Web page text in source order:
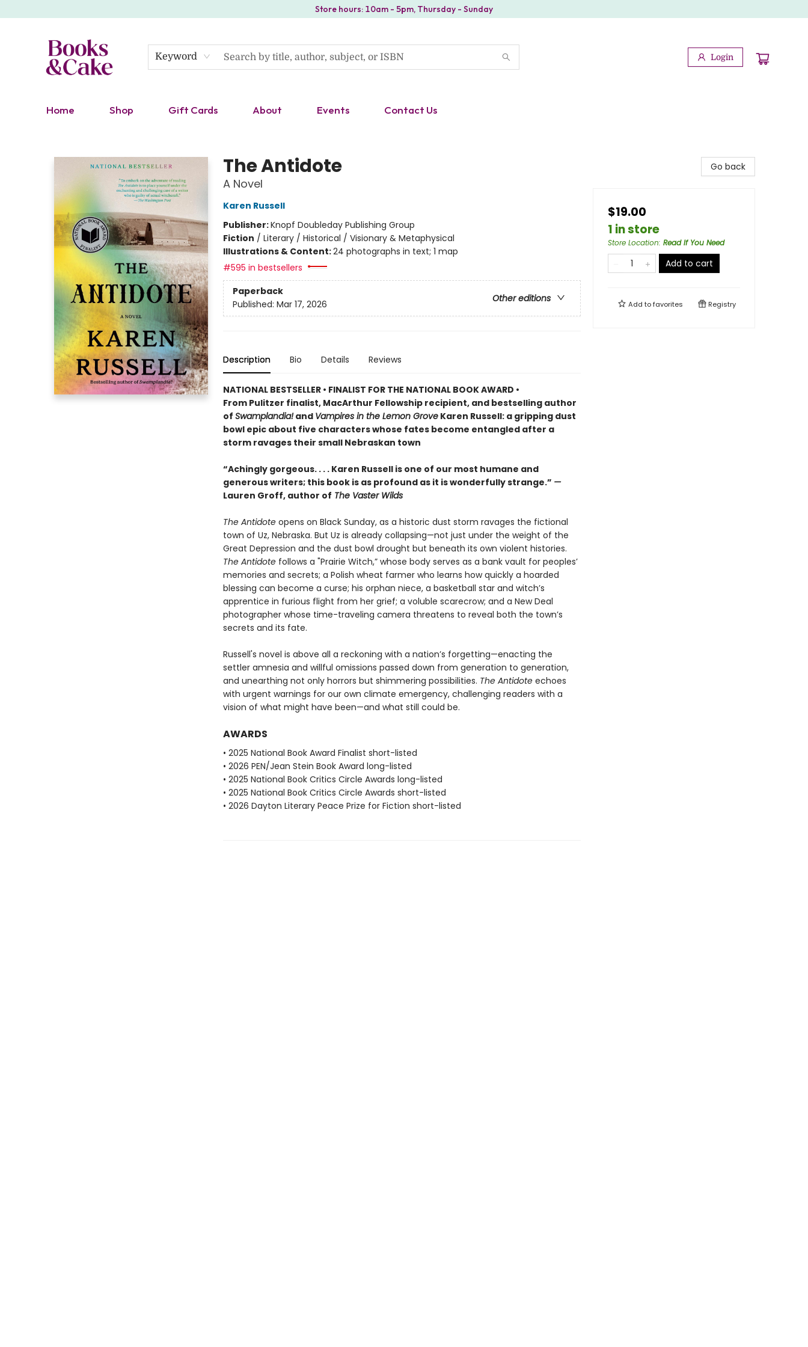
Store hours: 10am - 5pm, Thursday - Sunday
Keyword Login
Home Shop Gift Cards About Events Contact Us
The Antidote
A Novel
Karen Russell
Publisher:Knopf Doubleday Publishing Group
Fiction / Literary / Historical / Visionary & Metaphysical
Illustrations & Content:24 photographs in text; 1 map
#595 in bestsellers
Paperback
Other editions
Published: Mar 17, 2026
Description Bio Details Reviews
NATIONAL BESTSELLER • FINALIST FOR THE NATIONAL BOOK AWARD •
From Pulitzer finalist, MacArthur Fellowship recipient, and bestselling author
of Swamplandia!and Vampires in the Lemon GroveKaren Russell: a gripping dust
bowl epic about five characters whose fates become entangled after a
storm ravages their small Nebraskan town
“Achingly gorgeous. . . . Karen Russell is one of our most humane and
generous writers; this book is as profound as it is wonderfully strange.” —
Lauren Groff, author of The Vaster Wilds
The Antidoteopens on Black Sunday, as a historic dust storm ravages the fictional
town of Uz, Nebraska. But Uz is already collapsing—not just under the weight of the
Great Depression and the dust bowl drought but beneath its own violent histories.
The Antidote follows a "Prairie Witch,” whose body serves as a bank vault for peoples’
memories and secrets; a Polish wheat farmer who learns how quickly a hoarded
blessing can become a curse; his orphan niece, a basketball star and witch’s
apprentice in furious flight from her grief; a voluble scarecrow; and a New Deal
photographer whose time-traveling camera threatens to reveal both the town’s
secrets and its fate.
Russell's novel is above all a reckoning with a nation’s forgetting—enacting the
settler amnesia and willful omissions passed down from generation to generation,
and unearthing not only horrors but shimmering possibilities. The Antidoteechoes
with urgent warnings for our own climate emergency, challenging readers with a
vision of what might have been—and what still could be.
AWARDS
• 2025 National Book Award Finalist short-listed
• 2026 PEN/Jean Stein Book Award long-listed
• 2025 National Book Critics Circle Awards long-listed
• 2025 National Book Critics Circle Awards short-listed
• 2026 Dayton Literary Peace Prize for Fiction short-listed
Go back
$19.00
1 in store
Store Location: Read If You Need
Add to cart
Add tofavorites Registry